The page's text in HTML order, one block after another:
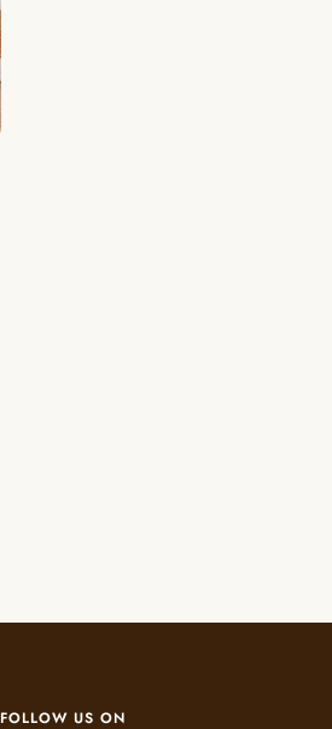
FOLLOW US ON